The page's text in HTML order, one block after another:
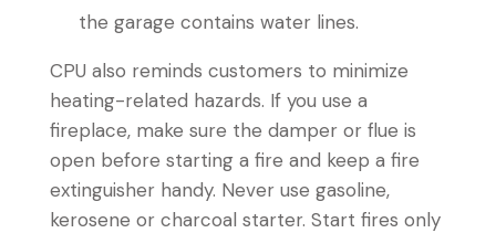
the garage contains water lines.
CPU also reminds customers to minimize
heating-related hazards. If you use a
fireplace, make sure the damper or flue is
open before starting a fire and keep a fire
extinguisher handy. Never use gasoline,
kerosene or charcoal starter. Start fires only